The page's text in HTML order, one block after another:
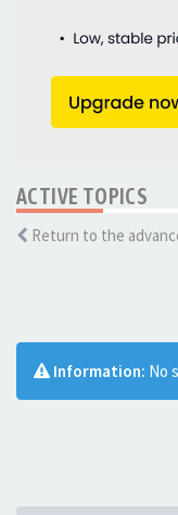
ACTIVE TOPICS
Return to the
Information: No